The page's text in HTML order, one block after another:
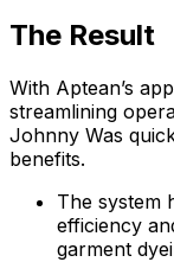
The Result
With Aptean’s
streamlining
Johnny Was
benefits.
The system
efficiency
garment